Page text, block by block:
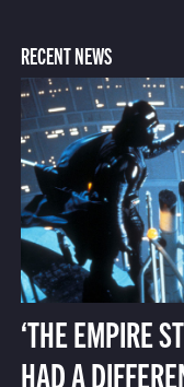
RECENT NEWS
‘THE EMPIRE
HAD A